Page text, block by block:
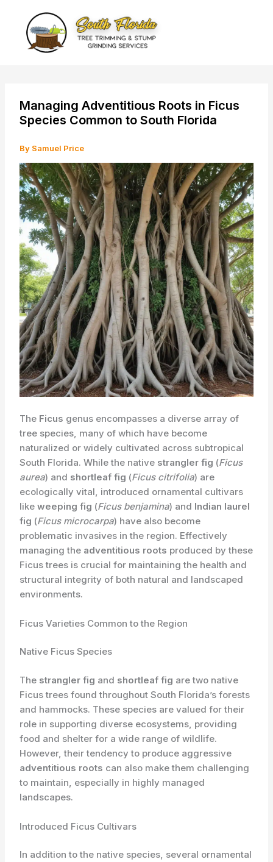
content
Managing Adventitious Roots in Ficus
Species Common to South Florida
By Samuel Price
The Ficus genus encompasses a diverse array of
tree species, many of which have become
naturalized or widely cultivated across subtropical
South Florida. While the native strangler fig (Ficus
aurea) and shortleaf fig (Ficus citrifolia) are
ecologically vital, introduced ornamental cultivars
likeweeping fig (Ficus benjamina) and Indian laurel
fig (Ficus microcarpa) have also become
problematic invasives in the region. Effectively
managing the adventitious roots produced by these
Ficus trees is crucial for maintaining the health and
structural integrity of both natural and landscaped
environments.
Ficus Varieties Common to the Region
Native Ficus Species
The strangler fig and shortleaf fig are two native
Ficus trees found throughout South Florida’s forests
and hammocks. These species are valued for their
role in supporting diverse ecosystems, providing
food and shelter for a wide range of wildlife.
However, their tendency to produce aggressive
adventitious roots can also make them challenging
to maintain, especially in highly managed
landscapes.
Introduced Ficus Cultivars
In addition to the native species, several ornamental